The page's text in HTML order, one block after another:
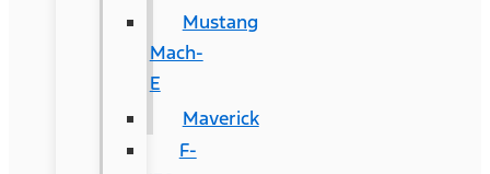
Mustang
Mach-
E
Maverick
F-